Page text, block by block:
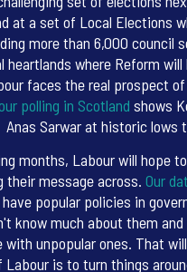
at a set of Local Elections
more than 6,000 council
heartlands where Reform
faces the real prospect
polling in Scotland shows
Anas Sarwar at historic lows
months, Labour will hope
their message across. Our
have popular policies in
know much about them
with unpopular ones. That
Labour is to turn things